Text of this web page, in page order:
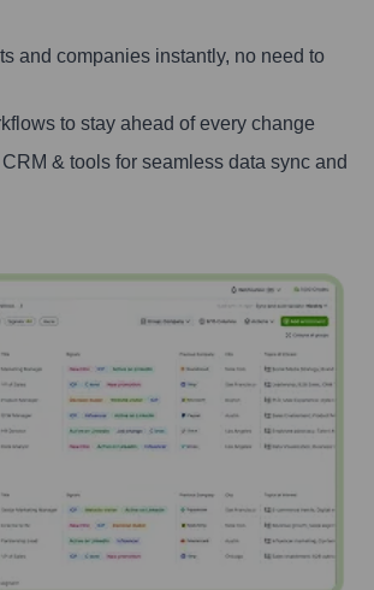
and companies instantly, no need to
to stay ahead of every change
& tools for seamless data sync and